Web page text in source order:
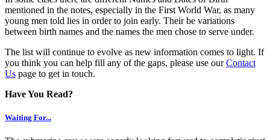
mentioned in the notes, especially in the First World War, as many
young men told lies in order to join early. Their be variations
between birth names and the names the men chose to serve under.
The list will continue to evolve as new information comes to light. If
you think you can help fill any of the gaps, please use ourContact
Us page to get in touch.
Have You Read?
Waiting For...